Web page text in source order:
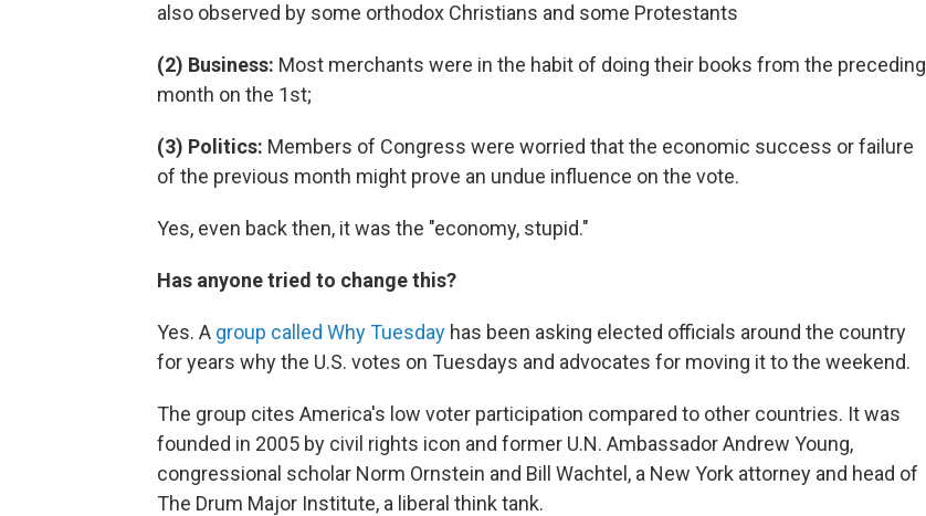
also observed by some orthodox Christians and some Protestants
(2) Business: Most merchants were in the habit of doing their books from the preceding
month on the 1st;
(3) Politics: Members of Congress were worried that the economic success or failure
of the previous month might prove an undue influence on the vote.
Yes, even back then, it was the "economy, stupid."
Has anyone tried to change this?
Yes. A group called Why Tuesday has been asking elected officials around the country
for years why the U.S. votes on Tuesdays and advocates for moving it to the weekend.
The group cites America's low voter participation compared to other countries. It was
founded in 2005 by civil rights icon and former U.N. Ambassador Andrew Young,
congressional scholar Norm Ornstein and Bill Wachtel, a New York attorney and head of
The Drum Major Institute, a liberal think tank.